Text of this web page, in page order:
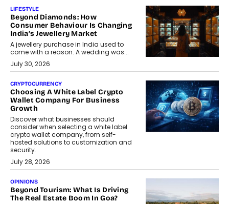
LIFESTYLE
Beyond Diamonds: How
Consumer Behaviour Is Changing
India’s Jewellery Market
A jewellery purchase in India used to
come with a reason. A wedding was...
July 30, 2026
CRYPTOCURRENCY
Choosing A White Label Crypto
Wallet Company For Business
Growth
Discover what businesses should
consider when selecting a white label
crypto wallet company, from self-
hosted solutions to customization and
security.
July 28, 2026
OPINIONS
Beyond Tourism: What Is Driving
The Real Estate Boom In Goa?